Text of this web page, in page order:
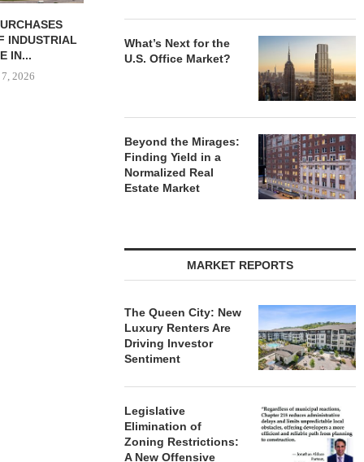
OF
2026
LOAN FOR REFINANCING OF
OFFICE...
ONE
OFFICE
What’s Next for the
U.S. Office Market?
Beyond the Mirages:
Finding Yield in a
Normalized Real
Estate Market
MARKET REPORTS
The Queen City: New
Luxury Renters Are
Driving Investor
Sentiment
Legislative
Elimination of
Zoning Restrictions:
A New Offensive